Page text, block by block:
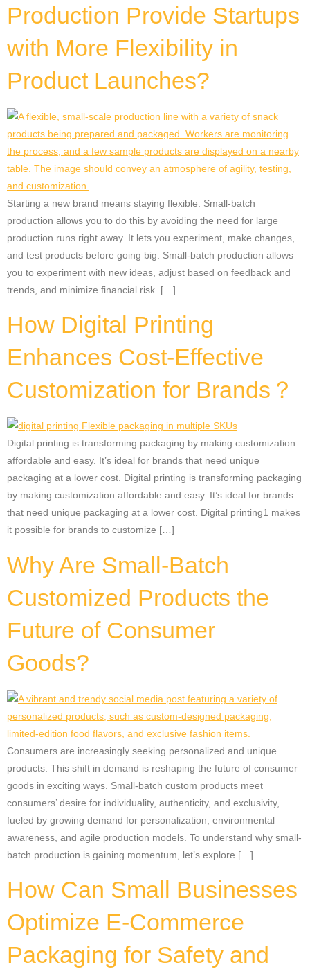
Production Provide Startups
with More Flexibility in
Product Launches?
Starting a new brand means staying flexible. Small-batch
production allows you to do this by avoiding the need for large
production runs right away. It lets you experiment, make changes,
and test products before going big. Small-batch production allows
you to experiment with new ideas, adjust based on feedback and
trends, and minimize financial risk. […]
How Digital Printing
Enhances Cost-Effective
Customization for Brands？
Digital printing is transforming packaging by making customization
affordable and easy. It’s ideal for brands that need unique
packaging at a lower cost. Digital printing is transforming packaging
by making customization affordable and easy. It’s ideal for brands
that need unique packaging at a lower cost. Digital printing1 makes
it possible for brands to customize […]
Why Are Small-Batch
Customized Products the
Future of Consumer
Goods?
Consumers are increasingly seeking personalized and unique
products. This shift in demand is reshaping the future of consumer
goods in exciting ways. Small-batch custom products meet
consumers’ desire for individuality, authenticity, and exclusivity,
fueled by growing demand for personalization, environmental
awareness, and agile production models. To understand why small-
batch production is gaining momentum, let’s explore […]
How Can Small Businesses
Optimize E-Commerce
Packaging for Safety and